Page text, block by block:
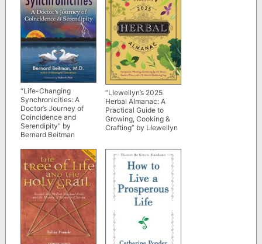
“Life-Changing
Synchronicities: A
Doctor’s Journey of
Coincidence and
Serendipity” by
Bernard Beitman
“Llewellyn’s 2025
Herbal Almanac: A
Practical Guide to
Growing, Cooking &
Crafting” by Llewellyn